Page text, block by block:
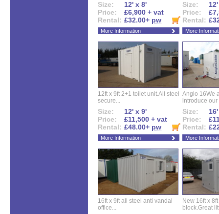
Size:
12' x 8'
Price:
£6,900 + vat
Rental: £32.00+ pw
More Information
Size:
Price:
Rental:
More
12ft x 9ft 2+1 toilet unit.All steel
secure...
Size:
12' x 9'
Price:
£11,500 + vat
Rental: £48.00+ pw
More Information
Anglo 16We
introduce our
Size:
Price:
Rental:
More
16ft x 9ft all steel anti vandal
office...
New 16ft x
block.Great